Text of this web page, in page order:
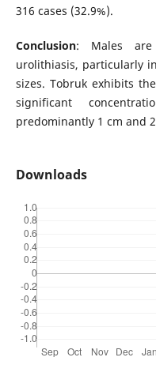
316 cases (32.9%).
Conclusion: Males are
urolithiasis, particularly
sizes. Tobruk exhibits
significant
predominantly 1 cm and
Downloads